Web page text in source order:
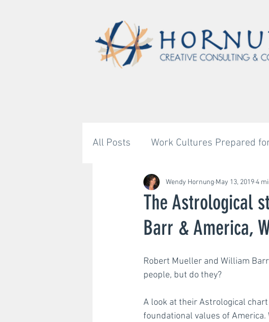
All Posts Work Cultures Prepared
Astrology's Bigger Story
Untitled Category Untitled
Strategic planning Strengths
The Astrological
Barr & America,
Wendy Hornung May 13, 20194
Robert Mueller and William
people, but do they?
A look at their Astrological
foundational values of